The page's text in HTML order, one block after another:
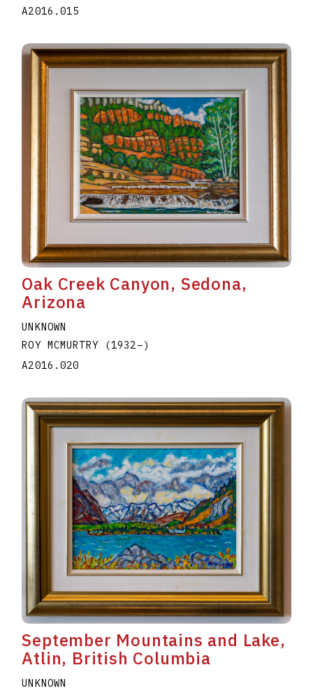
A2016.015
Oak Creek Canyon, Sedona,
Arizona
UNKNOWN
ROY MCMURTRY
(1932–)
A2016.020
September Mountains and Lake,
Atlin, British Columbia
UNKNOWN